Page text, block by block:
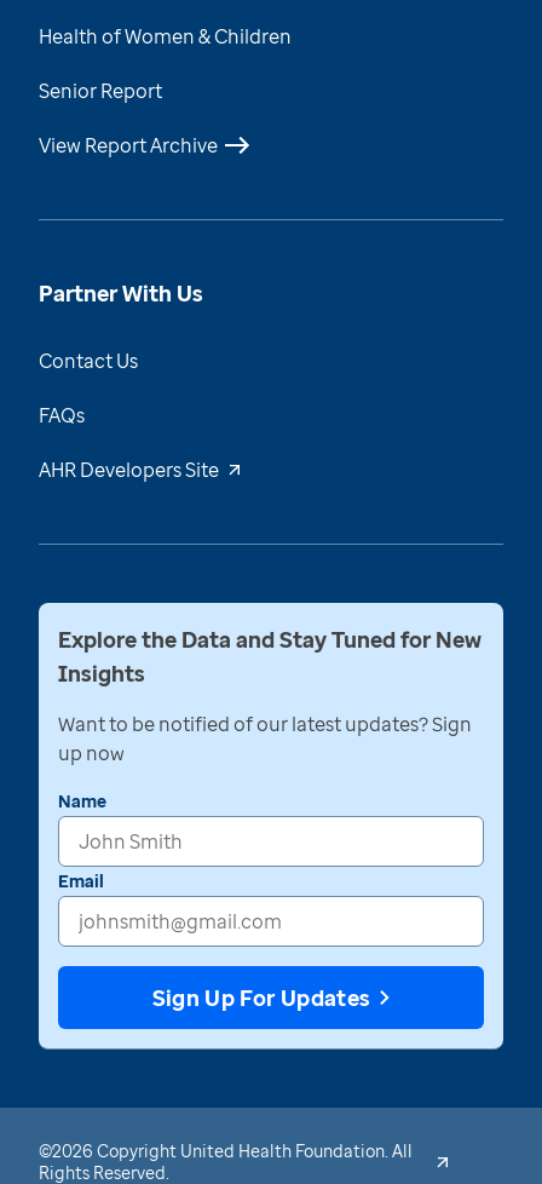
Health of Women & Children
Senior Report
View Report Archive
Partner With Us
Contact Us
FAQs
AHR Developers Site
Explore the Data and Stay Tuned for New
Insights
Want to be notified of our latest updates? Sign
up now
Name
Email
Sign Up For Updates
©2026 Copyright United Health Foundation. All
Rights Reserved.